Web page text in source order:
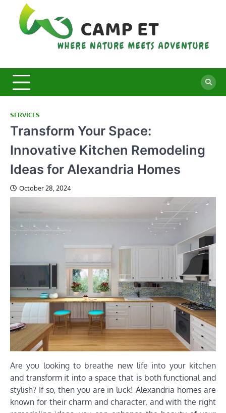
content
SERVICES
Transform Your Space:
Innovative Kitchen Remodeling
Ideas for Alexandria Homes
October 28, 2024
Are you looking to breathe new life into your kitchen
and transform it into a space that is both functional and
stylish? If so, then you are in luck! Alexandria homes are
known for their charm and character, and with the right